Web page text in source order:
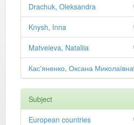
Drachuk, Oleksandra
Knysh, Inna
Matveieva, Nataliia
Кас'яненко, Оксана Миколаївна
Subject
European countries